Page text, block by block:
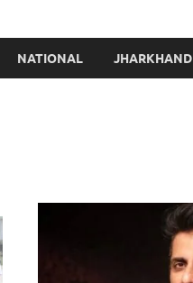
NATIONAL JHARKHAND